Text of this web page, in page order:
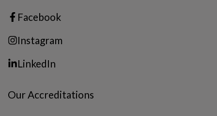
Facebook
Instagram
LinkedIn
Our Accreditations